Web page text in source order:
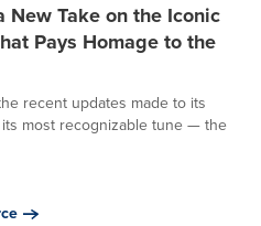
New Take on the Iconic
Pays Homage to the
recent updates made to its
most recognizable tune — the